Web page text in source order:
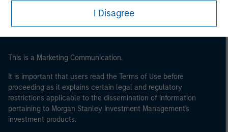
Please note, the definition of an Professional Investor
of the home state where the website is being accessed.
I Disagree
This is a Marketing Communication.
It is important that users read the Terms of Use before
proceeding as it explains certain legal and regulatory
restrictions applicable to the dissemination of information
pertaining to Morgan Stanley Investment Management's
investment products.